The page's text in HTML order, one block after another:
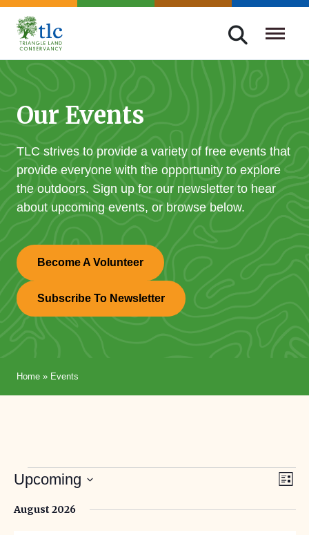
Skip
navigation
Triangle
Improving
Through
Our Events
TLC strives to provide a variety of free events that
provide everyone with the opportunity to explore
the outdoors. Sign up for our newsletter to hear
about upcoming events, or browse below.
Become A Volunteer
Subscribe To Newsletter
Home » Events
Events List
Upcoming
date.
August 2026